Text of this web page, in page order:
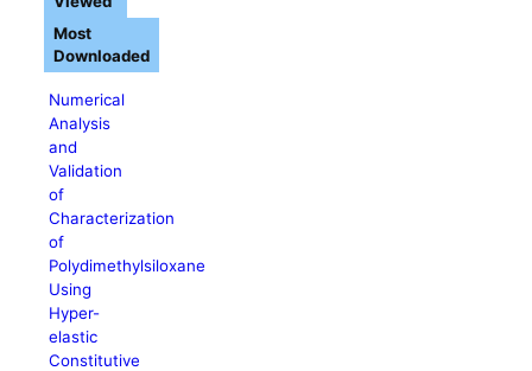
Numerical
Analysis
and
Validation
of
Characterization
of
Polydimethylsiloxane
Using
Hyper-
elastic
Constitutive
Most
Downloaded